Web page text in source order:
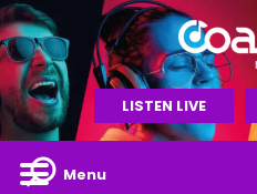
LISTEN LIVE
Menu